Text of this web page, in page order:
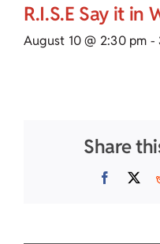
R.I.S.E Say it in
August 10 @ 2:30 pm -
Share
X